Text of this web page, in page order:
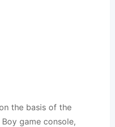
the basis of the
game console,